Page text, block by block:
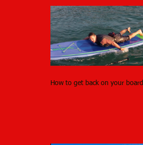
How to get back on your board